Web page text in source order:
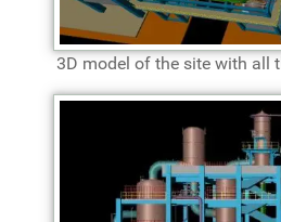
3D model of the site with all